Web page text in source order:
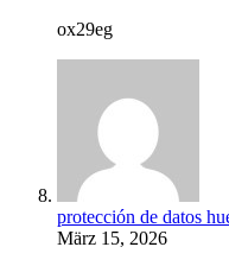
ox29eg
protección de datos
März 15, 2026